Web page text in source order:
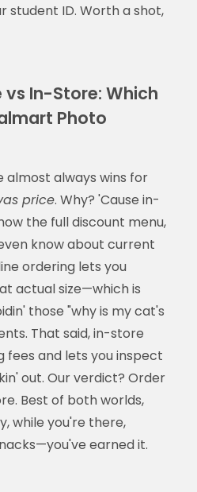
student ID. Worth a shot,
vs In-Store: Which
Photo
almost always wins for
price. Why? 'Cause in-
the full discount menu,
know about current
ordering lets you
actual size—which is
those "why is my cat's
That said, in-store
fees and lets you inspect
out. Our verdict? Order
Best of both worlds,
while you're there,
earned it.